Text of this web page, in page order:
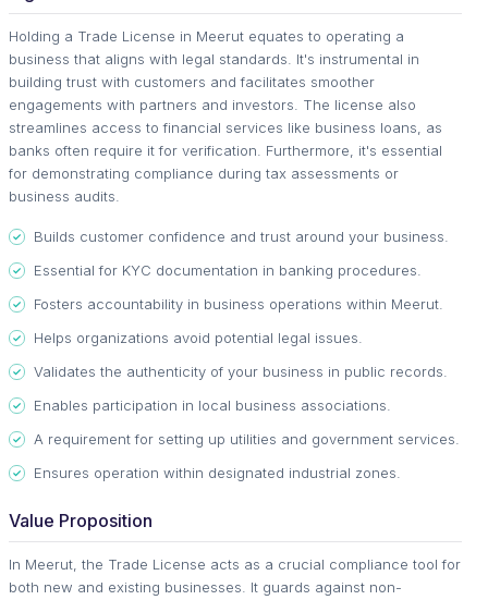
Holding a Trade License in Meerut equates to operating a
business that aligns with legal standards. It's instrumental in
building trust with customers and facilitates smoother
engagements with partners and investors. The license also
streamlines access to financial services like business loans, as
banks often require it for verification. Furthermore, it's essential
for demonstrating compliance during tax assessments or
business audits.
Builds customer confidence and trust around your business.
Essential for KYC documentation in banking procedures.
Fosters accountability in business operations within Meerut.
Helps organizations avoid potential legal issues.
Validates the authenticity of your business in public records.
Enables participation in local business associations.
A requirement for setting up utilities and government services.
Ensures operation within designated industrial zones.
Value Proposition
In Meerut, the Trade License acts as a crucial compliance tool for
both new and existing businesses. It guards against non-